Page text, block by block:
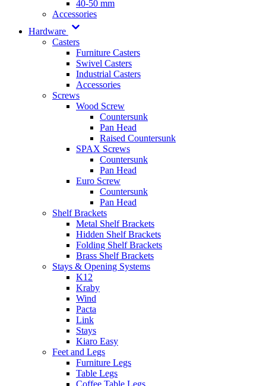
40-50 mm
Accessories
Hardware
Casters
Furniture Casters
Swivel Casters
Industrial Casters
Accessories
Screws
Wood Screw
Countersunk
Pan Head
Raised Countersunk
SPAX Screws
Countersunk
Pan Head
Euro Screw
Countersunk
Pan Head
Shelf Brackets
Metal Shelf Brackets
Hidden Shelf Brackets
Folding Shelf Brackets
Brass Shelf Brackets
Stays & Opening Systems
K12
Kraby
Wind
Pacta
Link
Stays
Kiaro Easy
Feet and Legs
Furniture Legs
Table Legs
Coffee Table Legs